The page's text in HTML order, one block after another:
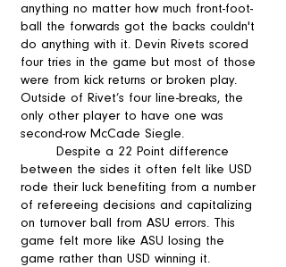
anything no matter how much front-foot-
ball the forwards got the backs couldn't
do anything with it. Devin Rivets scored
four tries in the game but most of those
were from kick returns or broken play.
Outside of Rivet’s four line-breaks, the
only other player to have one was
second-row McCade Siegle.
between the sides it often felt like USD
rode their luck benefiting from a number
of refereeing decisions and capitalizing
on turnover ball from ASU errors. This
game felt more like ASU losing the
game rather than USD winning it.